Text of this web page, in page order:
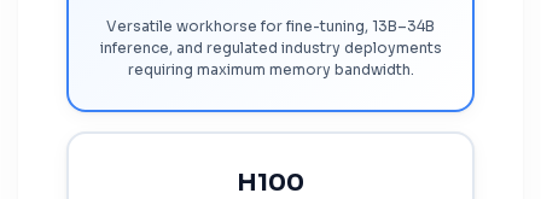
Versatile workhorse for fine-tuning, 13B–34B
inference, and regulated industry deployments
requiring maximum memory bandwidth.
H100